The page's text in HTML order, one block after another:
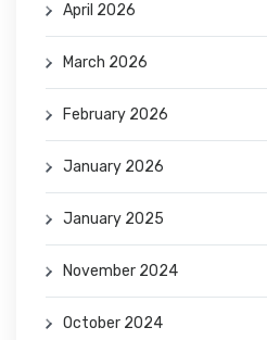
April 2026
March 2026
February 2026
January 2026
January 2025
November 2024
October 2024